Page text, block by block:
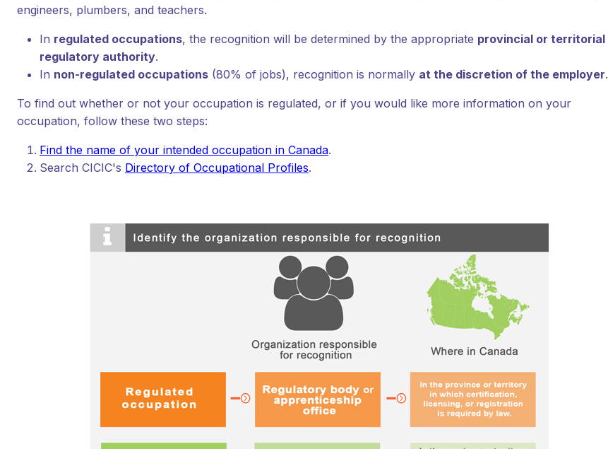
engineers, plumbers, and teachers.
In regulated occupations, the recognition will be determined by the appropriate provincial or territorial
regulatory authority.
In non-regulated occupations (80% of jobs), recognition is normally at the discretion of the employer.
To find out whether or not your occupation is regulated, or if you would like more information on your
occupation, follow these two steps:
Find the name of your intended occupation in Canada.
Search CICIC's Directory of Occupational Profiles.